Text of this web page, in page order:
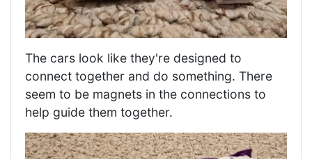
The cars look like they're designed to
connect together and do something. There
seem to be magnets in the connections to
help guide them together.